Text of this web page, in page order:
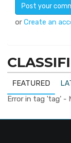
or Create an
FEATURED
Error in tag 'tag' -